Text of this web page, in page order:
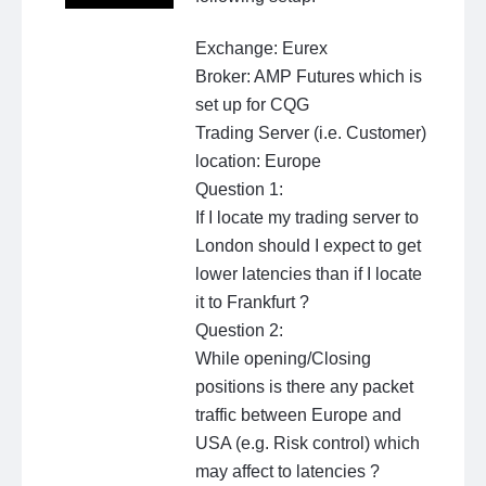
Exchange: Eurex
Broker: AMP Futures which is
set up for CQG
Trading Server (i.e. Customer)
location: Europe
Question 1:
If I locate my trading server to
London should I expect to get
lower latencies than if I locate
it to Frankfurt ?
Question 2:
While opening/Closing
positions is there any packet
traffic between Europe and
USA (e.g. Risk control) which
may affect to latencies ?